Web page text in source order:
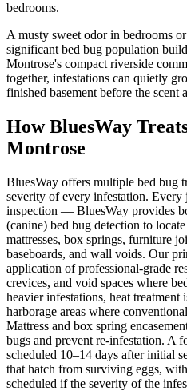
bedrooms.
A musty sweet odor in bedrooms
significant bed bug population
Montrose's compact riverside
together, infestations can quietly
finished basement before the scent
How BluesWay
Montrose
BluesWay offers multiple bed bug
severity of every infestation.
inspection — BluesWay provides
(canine) bed bug detection to
mattresses, box springs, furniture
baseboards, and wall voids. Our
application of professional-grade
crevices, and void spaces where
heavier infestations, heat treatment
harborage areas where
Mattress and box spring
bugs and prevent re-infestation. A
scheduled 10–14 days after initial
that hatch from surviving eggs,
scheduled if the severity of the